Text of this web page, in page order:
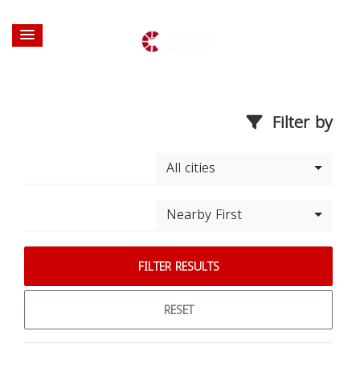
Filter by
All cities
Nearby First
FILTER RESULTS
RESET